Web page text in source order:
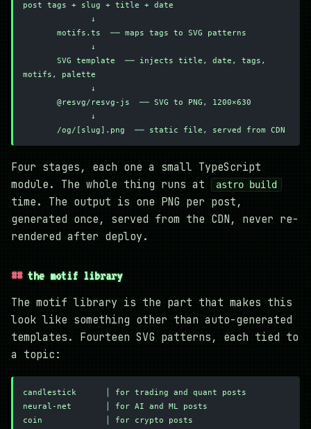
post tags + slug + title + date
              ↓
       motifs.ts  ── maps tags to SVG patterns
              ↓
motifs, palette
              ↓
       @resvg/resvg-js  ── SVG to PNG, 1200×630
              ↓
       /og/[slug].png  ── static file, served from CDN
Four stages, each one a small TypeScript
module. The whole thing runs at
astro build
time. The output is one PNG per post,
generated once, served from the CDN, never re-
rendered after deploy.
the motif library
The motif library is the part that makes this
look like something other than auto-generated
templates. Fourteen SVG patterns, each tied to
a topic:
candlestick      │ for trading and quant posts
neural-net       │ for AI and ML posts
coin             │ for crypto posts